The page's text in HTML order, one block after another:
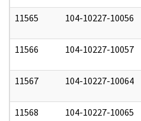
11565 104-10227-10056
11566 104-10227-10057
11567 104-10227-10064
11568 104-10227-10065